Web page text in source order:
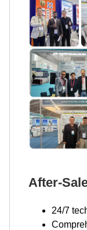
After-
24/7